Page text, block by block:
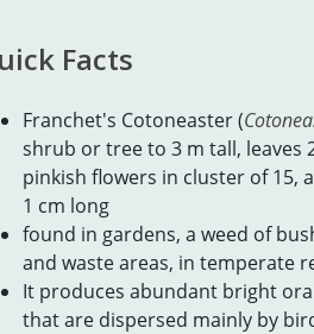
Facts
Franchet's Cotoneaster (
shrub or tree to 3 m tall, leaves
pinkish flowers in cluster of 15,
1 cm long
found in gardens, a weed of
and waste areas, in temperate
It produces abundant bright
that are dispersed mainly by